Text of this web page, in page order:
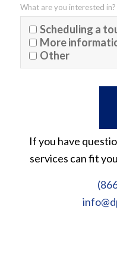
What are you interested in?
Scheduling a
More
Other
If you have
services can fit